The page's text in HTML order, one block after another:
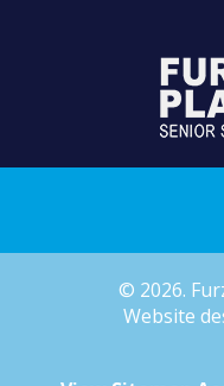
© 2026.
Website